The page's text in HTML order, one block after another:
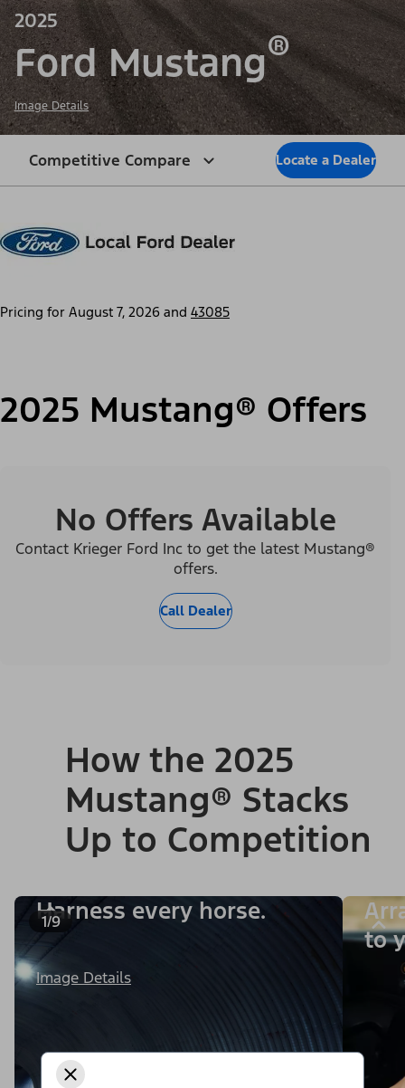
2025
Ford Mustang®
Image Details
Competitive Compare Locate a Dealer
Pricing for August 7, 2026 and 43085
2025 Mustang® Offers
No Offers Available
Contact Krieger Ford Inc to get the latest Mustang®
offers.
Call Dealer
How the 2025
Mustang® Stacks
Up to Competition
1/9
Harness every horse.
Image Details
to